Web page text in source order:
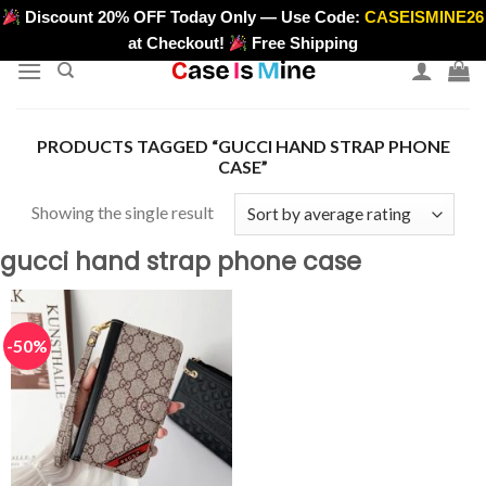
Skip
content
>
Discount 20% OFF Today Only — Use Code:CASEISMINE26
at Checkout!
Free Shipping
PRODUCTS TAGGED “GUCCI HAND STRAP PHONE
CASE”
Showing the single result
gucci hand strap phone case
-50%